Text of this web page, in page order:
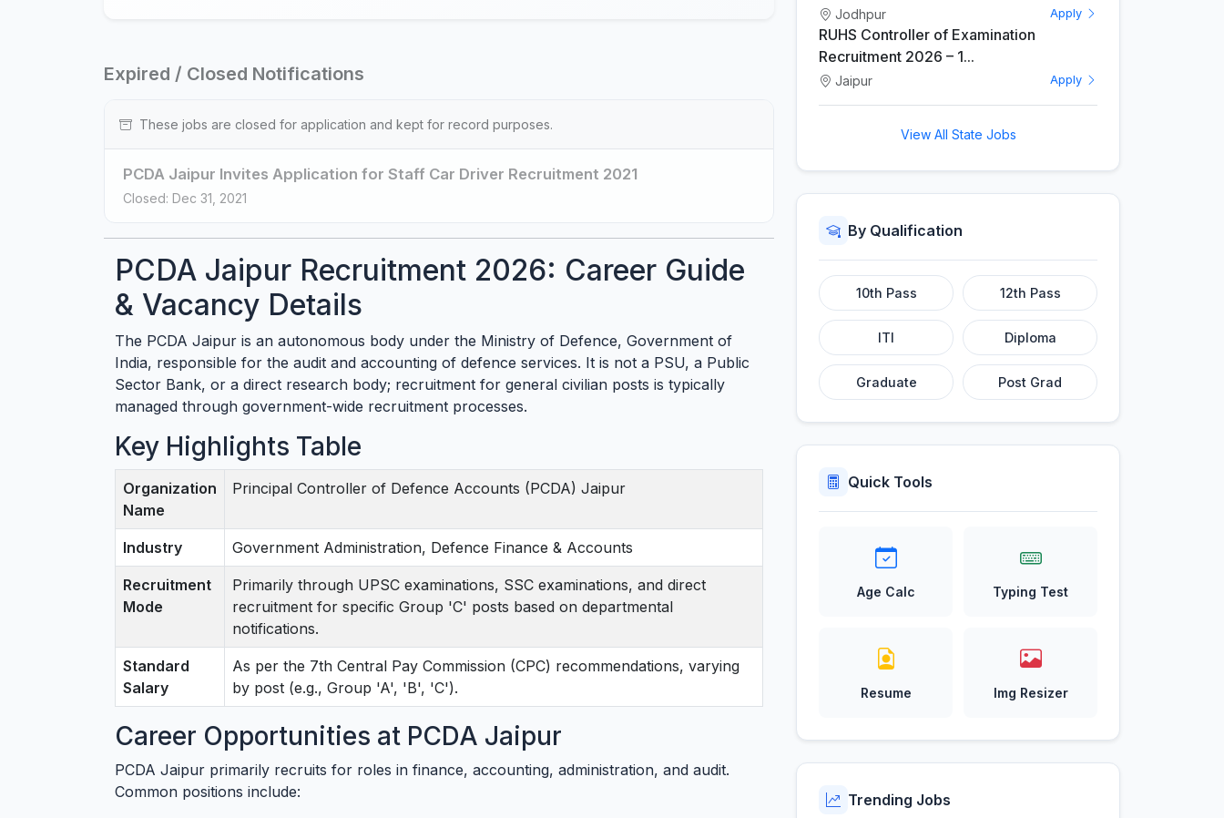
Expired / Closed Notifications
These jobs are closed for application and kept for record purposes.
PCDA Jaipur Invites Application for Staff Car Driver Recruitment 2021
Closed: Dec 31, 2021
PCDA Jaipur Recruitment 2026: Career Guide
& Vacancy Details
The PCDA Jaipur is an autonomous body under the Ministry of Defence, Government of
India, responsible for the audit and accounting of defence services. It is not a PSU, a Public
Sector Bank, or a direct research body; recruitment for general civilian posts is typically
managed through government-wide recruitment processes.
Key Highlights Table
Organization
Name
Principal Controller of Defence Accounts (PCDA) Jaipur
Industry Government Administration, Defence Finance & Accounts
Recruitment
Mode
Primarily through UPSC examinations, SSC examinations, and direct
recruitment for specific Group 'C' posts based on departmental
notifications.
Standard
Salary
As per the 7th Central Pay Commission (CPC) recommendations, varying
by post (e.g., Group 'A', 'B', 'C').
Career Opportunities at PCDA Jaipur
PCDA Jaipur primarily recruits for roles in finance, accounting, administration, and audit.
Common positions include:
Jodhpur Apply
RUHS Controller of Examination
Recruitment 2026 – 1...
Jaipur Apply
View All State Jobs
By Qualification
10th Pass 12th Pass
ITI Diploma
Graduate Post Grad
Quick Tools
Age Calc Typing Test
Resume Img Resizer
Trending Jobs